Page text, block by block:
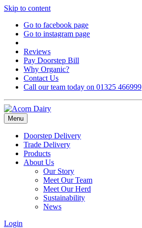
Skip to content
Go to facebook page
Go to instagram page
Reviews
Pay Doorstep Bill
Why Organic?
Contact Us
Call our team today on 01325 466999
Menu
Doorstep Delivery
Trade Delivery
Products
About Us
Our Story
Meet Our Team
Meet Our Herd
Sustainability
News
Login